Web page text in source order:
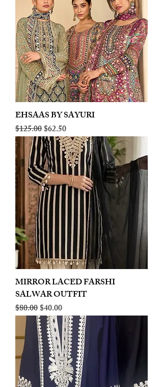
EHSAAS BY SAYURI
Regular Price
$125.00Sale Price
$62.50
MIRROR LACED FARSHI
SALWAR OUTFIT
Regular Price
$80.00Sale Price
$40.00